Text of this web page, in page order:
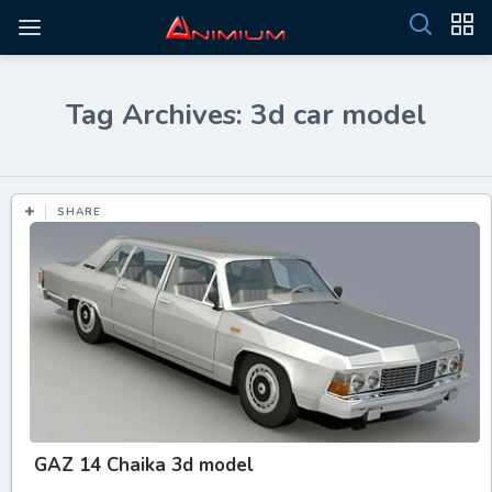
Tag Archives: 3d car model
SHARE
GAZ 14 Chaika 3d model